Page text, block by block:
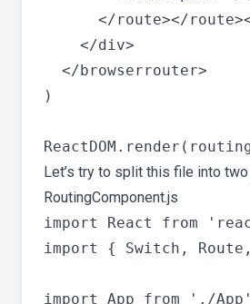
</route></
    </div>
  </browserrouter>
)
Let’s try to split this file into
RoutingComponent.js
import React from
import { Switch,
import App from './